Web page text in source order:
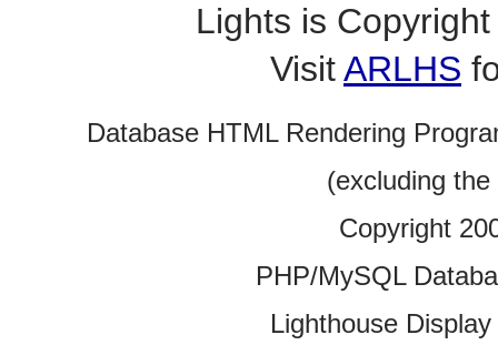
Lights is
VisitARLHS
Database HTML Rendering
(excluding
Copyright
PHP/MySQL
Lighthouse